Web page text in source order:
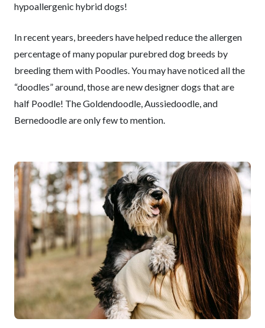
hypoallergenic hybrid dogs!
In recent years, breeders have helped reduce the allergen
percentage of many popular purebred dog breeds by
breeding them with Poodles. You may have noticed all the
“doodles” around, those are new designer dogs that are
half Poodle! The Goldendoodle, Aussiedoodle, and
Bernedoodle are only few to mention.